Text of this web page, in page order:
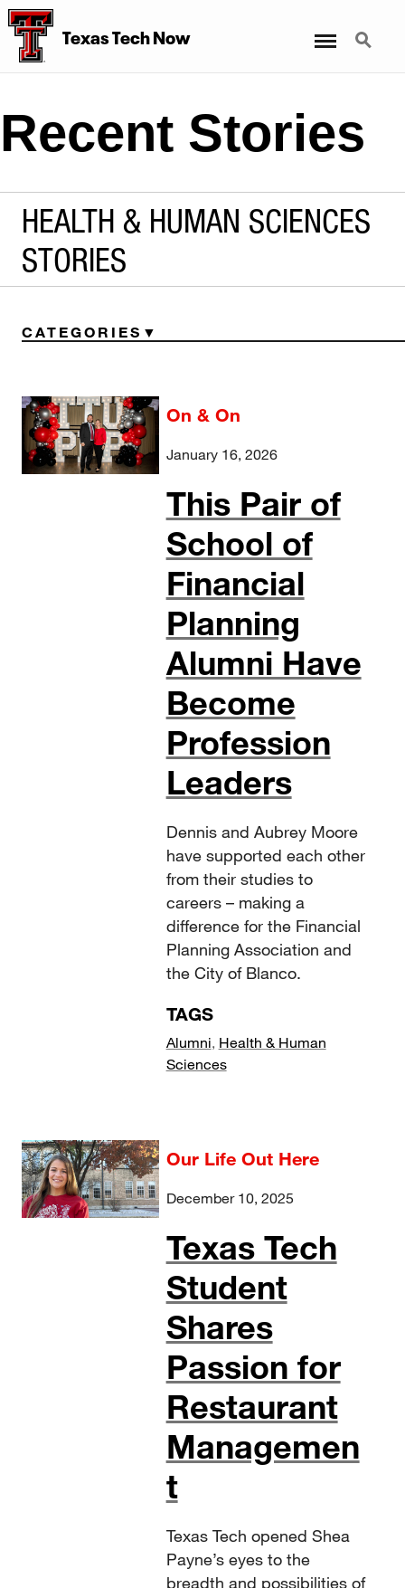
Texas Tech Now Search
Recent Stories
HEALTH & HUMAN SCIENCES
STORIES
CATEGORIES
On & On
January 16, 2026
This Pair of
School of
Financial
Planning
Alumni Have
Become
Profession
Leaders
Dennis and Aubrey Moore
have supported each other
from their studies to
careers – making a
difference for the Financial
Planning Association and
the City of Blanco.
TAGS
Alumni, Health & Human
Sciences
Our Life Out Here
December 10, 2025
Texas Tech
Student
Shares
Passion for
Restaurant
Managemen
t
Texas Tech opened Shea
Payne’s eyes to the
breadth and possibilities of